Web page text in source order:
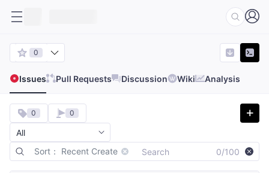
0
Issues Pull Requests Discussion Wiki Analysis
Sort： Recent Create 0/100
0 0